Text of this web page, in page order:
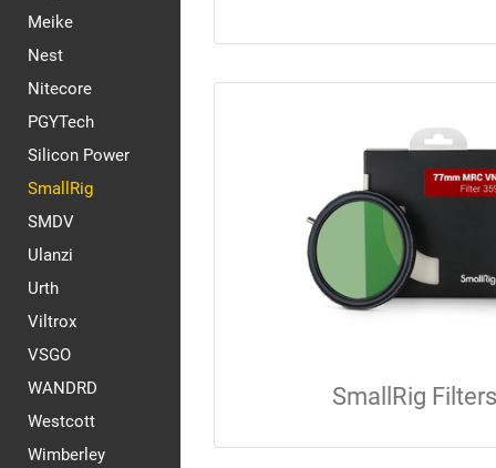
Meike
Nest
Nitecore
PGYTech
Silicon Power
SmallRig
SMDV
Ulanzi
Urth
Viltrox
VSGO
WANDRD
Westcott
Wimberley
SmallRig